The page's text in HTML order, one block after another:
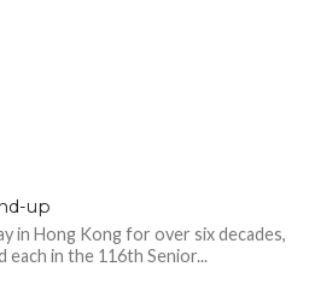
up
in Hong Kong for over six decades,
each in the 116th Senior...